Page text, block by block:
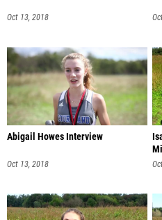
Oct 13, 2018
Abigail Howes Interview
Oct 13, 2018